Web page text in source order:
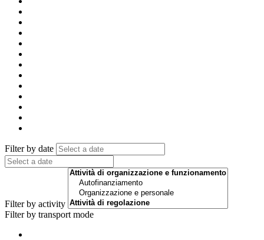
Filter by date
Filter by activity
Filter by transport mode